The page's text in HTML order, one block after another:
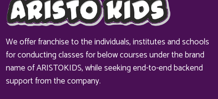
We offer franchise to the individuals, institutes and schools
for conducting classes for below courses under the brand
name of ARISTOKIDS, while seeking end-to-end backend
support from the company.